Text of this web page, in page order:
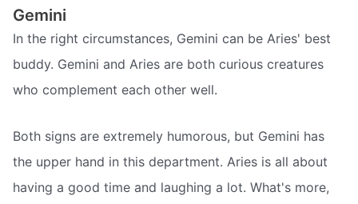
Gemini
In the right circumstances, Gemini can be Aries' best
buddy. Gemini and Aries are both curious creatures
who complement each other well.
Both signs are extremely humorous, but Gemini has
the upper hand in this department. Aries is all about
having a good time and laughing a lot. What's more,